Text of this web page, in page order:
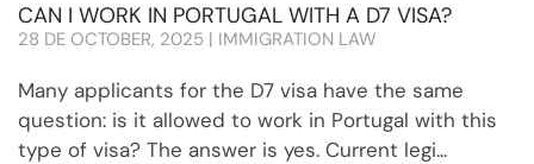
CAN I WORK IN PORTUGAL WITH A D7 VISA?
28 DE OCTOBER, 2025 | IMMIGRATION LAW
Many applicants for the D7 visa have the same
question: is it allowed to work in Portugal with this
type of visa? The answer is yes. Current legi...